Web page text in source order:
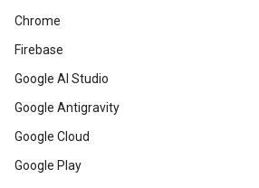
Chrome
Firebase
Google AI Studio
Google Antigravity
Google Cloud
Google Play